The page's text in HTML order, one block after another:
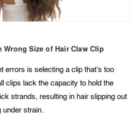
Wrong Size of Hair Claw Clip
errors is selecting a clip that’s too
clips lack the capacity to hold the
strands, resulting in hair slipping out
under strain.